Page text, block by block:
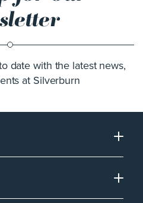
date with the latest news,
at Silverburn